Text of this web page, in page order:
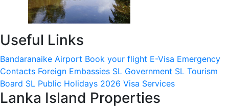
Useful Links
Bandaranaike Airport Book your flight E-Visa Emergency
Contacts Foreign Embassies SL Government SL Tourism
Board SL Public Holidays 2026 Visa Services
Lanka Island Properties